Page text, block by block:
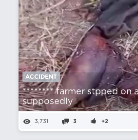
ACCIDENT
******** farmer stpped on
supposedly
3,731 3 +2